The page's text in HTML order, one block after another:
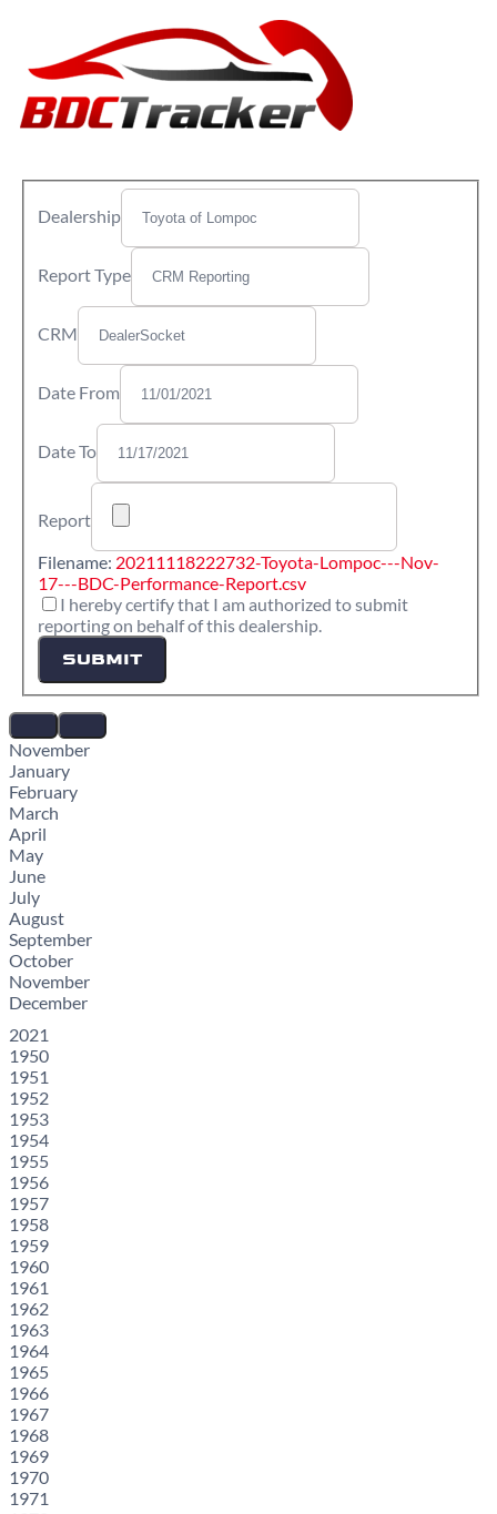
Dealership
Report Type
CRM
Date From
Date To
Report
Filename: 20211118222732-Toyota-Lompoc---Nov-
17---BDC-Performance-Report.csv
I hereby certify that I am authorized to submit
reporting on behalf of this dealership.
SUBMIT
November
January
February
March
April
May
June
July
August
September
October
November
December
2021
1950
1951
1952
1953
1954
1955
1956
1957
1958
1959
1960
1961
1962
1963
1964
1965
1966
1967
1968
1969
1970
1971